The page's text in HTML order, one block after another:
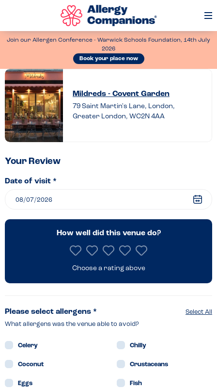
Join our Allergen Conference - Warwick Schools Foundation, 14th July
2026
Book your place now
Leave
a
review
of
Mildreds
Covent
Garden
Mildreds - Covent Garden
79 Saint Martin's Lane, London,
Greater London, WC2N 4AA
Your Review
Date of visit *
How well did this venue do?
Choose a rating above
Select All
Please select allergens *
What allergens was the venue able to avoid?
Celery Chilly
Coconut Crustaceans
Eggs Fish